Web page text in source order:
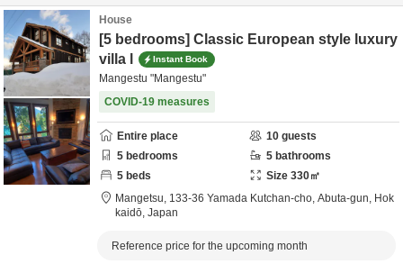
House
[5 bedrooms] Classic European style luxury
villa l
Instant Book
Mangestu "Mangestu"
COVID-19 measures
Entire place 10 guests
5 bedrooms 5 bathrooms
5 beds Size 330㎡
Mangetsu, 133-36 Yamada Kutchan-cho, Abuta-gun, Hok
kaidō, Japan
Reference price for the upcoming month